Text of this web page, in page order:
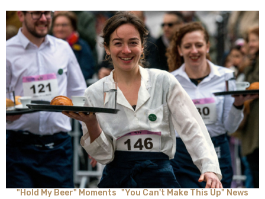
"Hold My Beer" Moments "You Can't Make This Up" News